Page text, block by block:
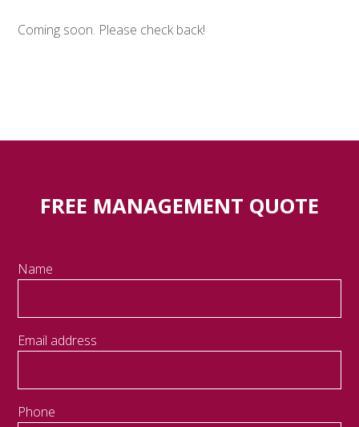
Coming soon. Please check back!
FREE MANAGEMENT QUOTE
Name
Email address
Phone